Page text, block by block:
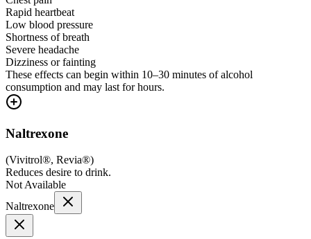
Rapid heartbeat
Low blood pressure
Shortness of breath
Severe headache
Dizziness or fainting
These effects can begin within 10–30 minutes of alcohol
consumption and may last for hours.
Naltrexone
(Vivitrol®, Revia®)
Reduces desire to drink.
Not Available
Naltrexone